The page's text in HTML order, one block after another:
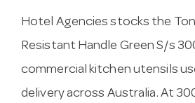
Hotel Agencies stocks the
Resistant Handle Green S/s
commercial kitchen utensils
delivery across Australia. At